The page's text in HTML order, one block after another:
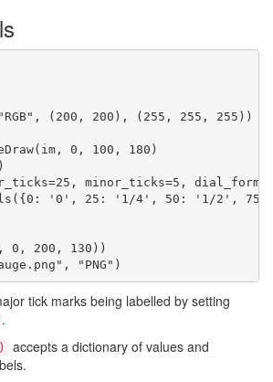
(200, 200), (255, 255, 255))
0, 100, 180)
minor_ticks=5,
'0', 25: '1/4', 50: '1/2',
0, 200, 130))
tick marks being labelled by setting
.
accepts a dictionary of values and